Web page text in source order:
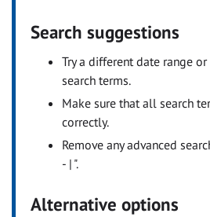
Search suggestions
Try a different date range
search terms.
Make sure that all search
correctly.
Remove any advanced
- | ".
Alternative options